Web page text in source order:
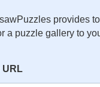
provides
a puzzle gallery to
URL